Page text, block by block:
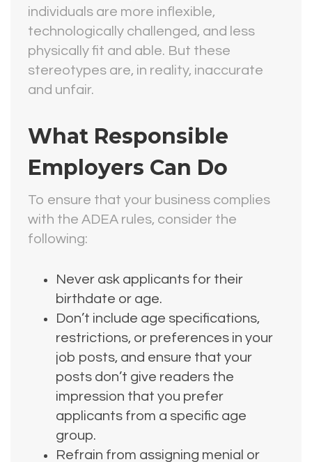
individuals are more inflexible,
technologically challenged, and less
physically fit and able. But these
stereotypes are, in reality, inaccurate
and unfair.
What Responsible
Employers Can Do
To ensure that your business complies
with the ADEA rules, consider the
following:
Never ask applicants for their
birthdate or age.
Don’t include age specifications,
restrictions, or preferences in your
job posts, and ensure that your
posts don’t give readers the
impression that you prefer
applicants from a specific age
group.
Refrain from assigning menial or